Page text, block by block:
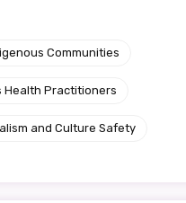
Communities
Health Practitioners
and Culture Safety